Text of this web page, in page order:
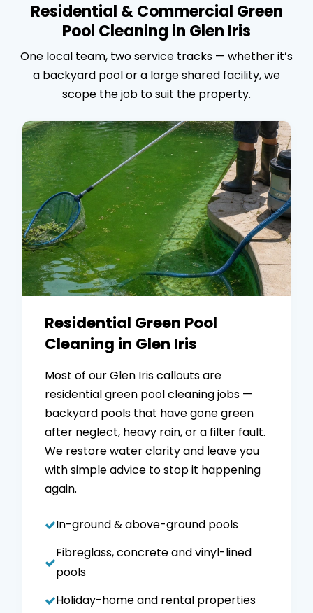
Residential & Commercial Green
Pool Cleaning in Glen Iris
One local team, two service tracks — whether it’s
a backyard pool or a large shared facility, we
scope the job to suit the property.
Residential Green Pool
Cleaning in Glen Iris
Most of our Glen Iris callouts are
residential green pool cleaning jobs —
backyard pools that have gone green
after neglect, heavy rain, or a filter fault.
We restore water clarity and leave you
with simple advice to stop it happening
again.
In-ground & above-ground pools
Fibreglass, concrete and vinyl-lined
pools
Holiday-home and rental properties